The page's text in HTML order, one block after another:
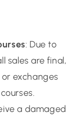
: Due to
sales are final,
exchanges
a damaged